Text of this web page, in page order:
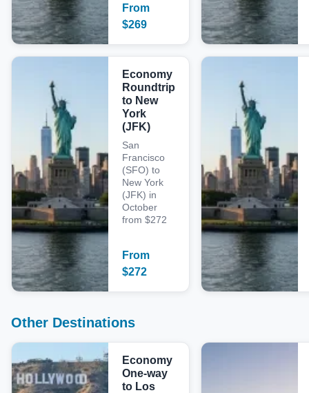
From
$269
Economy
Roundtrip
to New
York
(JFK)
San
Francisco
(SFO) to
New York
(JFK) in
October
from $272
From
$272
Other Destinations
Economy
One-way
to Los